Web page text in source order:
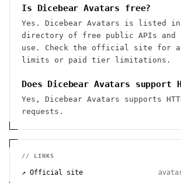
Is Dicebear Avatars free?
Yes. Dicebear Avatars is listed
directory of free public APIs
use. Check the official site for
limits or paid tier limitations.
Does Dicebear Avatars support
Yes, Dicebear Avatars supports
requests.
// LINKS
↗ Official site